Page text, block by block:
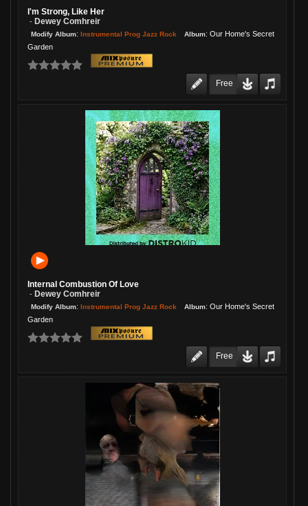
I'm Strong, Like Her
- Dewey Comhreir
Modify Album: Instrumental Prog Jazz Rock Album: Our Home's Secret
Garden
Free
Internal Combustion Of Love
- Dewey Comhreir
Modify Album: Instrumental Prog Jazz Rock Album: Our Home's Secret
Garden
Free